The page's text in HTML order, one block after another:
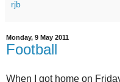
rjb
Monday, 9 May 2011
Football
When I got home on